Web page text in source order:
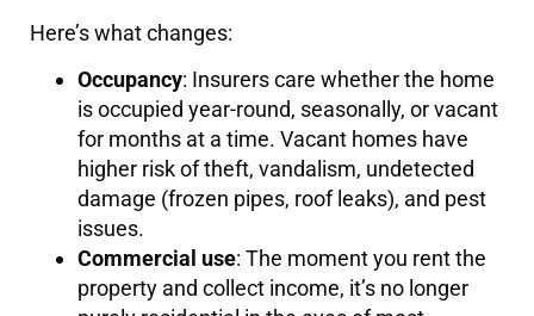
Here’s what changes:
Occupancy: Insurers care whether the home
is occupied year-round, seasonally, or vacant
for months at a time. Vacant homes have
higher risk of theft, vandalism, undetected
damage (frozen pipes, roof leaks), and pest
issues.
Commercial use: The moment you rent the
property and collect income, it’s no longer